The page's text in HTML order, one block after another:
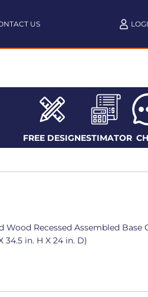
US
FREE DESIGNESTIMATOR
Recessed Assembled Base
in. H X 24 in. D)